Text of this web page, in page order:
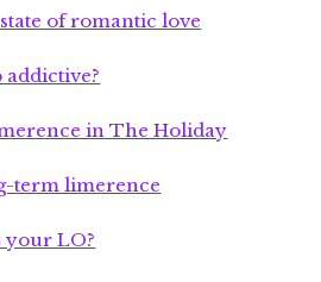
of romantic love
addictive?
in The Holiday
term limerence
your LO?